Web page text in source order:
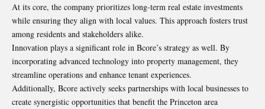
At its core, the company prioritizes long-term real estate investments
while ensuring they align with local values. This approach fosters trust
among residents and stakeholders alike.
Innovation plays a significant role in Bcore’s strategy as well. By
incorporating advanced technology into property management, they
streamline operations and enhance tenant experiences.
Additionally, Bcore actively seeks partnerships with local businesses to
create synergistic opportunities that benefit the Princeton area